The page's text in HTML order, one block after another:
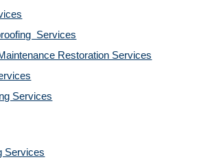
Services
Restoration Services
Services
Services